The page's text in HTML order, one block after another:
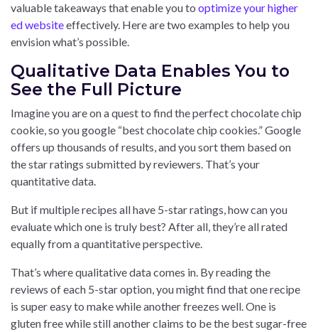
valuable takeaways that enable you to optimize your higher
ed websiteeffectively. Here are two examples to help you
envision what’s possible.
Qualitative Data Enables You to
See the Full Picture
Imagine you are on a quest to find the perfect chocolate chip
cookie, so you google “best chocolate chip cookies.” Google
offers up thousands of results, and you sort them based on
the star ratings submitted by reviewers. That’s your
quantitative data.
But if multiple recipes all have 5-star ratings, how can you
evaluate which one is truly best? After all, they’re all rated
equally from a quantitative perspective.
That’s where qualitative data comes in. By reading the
reviews of each 5-star option, you might find that one recipe
is super easy to make while another freezes well. One is
gluten free while still another claims to be the best sugar-free